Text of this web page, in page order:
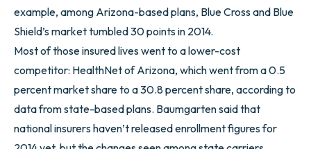
example, among Arizona-based plans, Blue Cross and Blue
Shield’s market tumbled 30 points in 2014.
Most of those insured lives went to a lower-cost
competitor: HealthNet of Arizona, which went from a 0.5
percent market share to a 30.8 percent share, according to
data from state-based plans. Baumgarten said that
national insurers haven’t released enrollment figures for